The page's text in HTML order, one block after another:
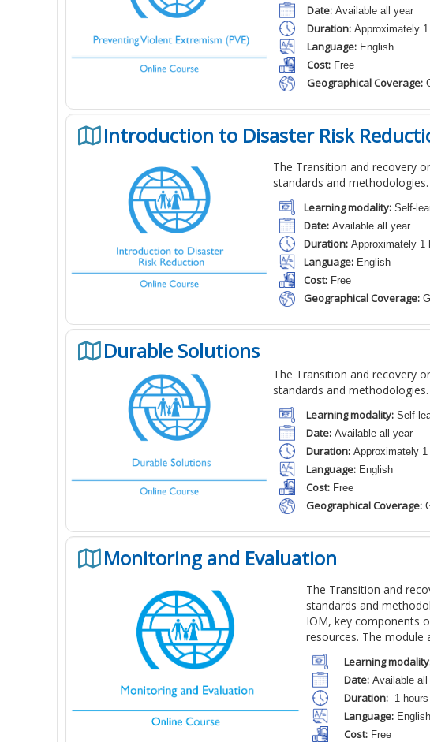
Date: Available all year
Duration: Approximately
Language: English
Cost: Free
Geographical Coverage:
Introduction to Disaster Risk
The Transition and recovery
standards and methodologies.
Learning modality: Self-
Date: Available all year
Duration: Approximately 1
Language: English
Cost: Free
Geographical Coverage:
Durable Solutions
The Transition and recovery
standards and methodologies.
Learning modality: Self-
Date: Available all year
Duration: Approximately 1
Language: English
Cost: Free
Geographical Coverage:
Monitoring and Evaluation
The Transition and
standards and
IOM, key components
resources. The module
Learning
Date: Available all
Duration: 1 hours
Language: English
Cost: Free